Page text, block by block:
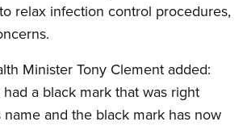
relax infection control procedures,
Minister Tony Clement added:
had a black mark that was right
name and the black mark has now